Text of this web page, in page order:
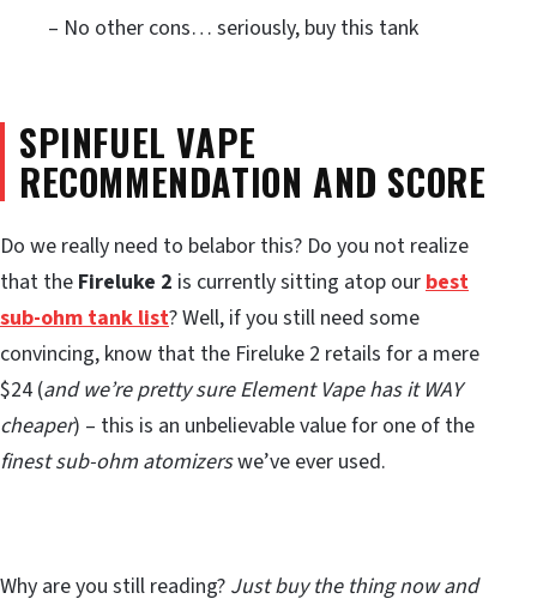
– No other cons… seriously, buy this tank
SPINFUEL VAPE
RECOMMENDATION AND SCORE
Do we really need to belabor this? Do you not realize
that the Fireluke 2 is currently sitting atop our best
sub-ohm tank list? Well, if you still need some
convincing, know that the Fireluke 2 retails for a mere
$24 (and we’re pretty sure Element Vape has it WAY
cheaper) – this is an unbelievable value for one of the
finest sub-ohm atomizerswe’ve ever used.
Why are you still reading? Just buy the thing now and